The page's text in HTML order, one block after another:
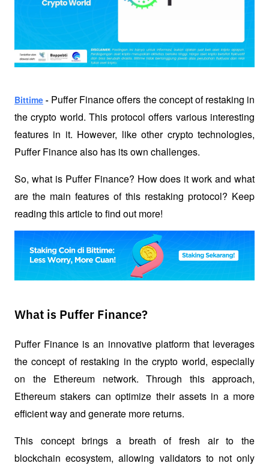
Bittime - Puffer Finance offers the concept of restaking in
the crypto world. This protocol offers various interesting
features in it. However, like other crypto technologies,
Puffer Finance also has its own challenges.
So, what is Puffer Finance? How does it work and what
are the main features of this restaking protocol? Keep
reading this article to find out more!
What is Puffer Finance?
Puffer Finance is an innovative platform that leverages
the concept of restaking in the crypto world, especially
on the Ethereum network. Through this approach,
Ethereum stakers can optimize their assets in a more
efficient way and generate more returns.
This concept brings a breath of fresh air to the
blockchain ecosystem, allowing validators to not only